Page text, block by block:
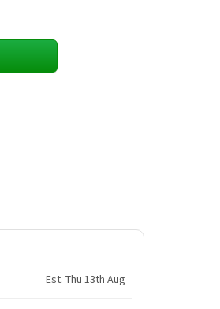
Est. Thu 13th Aug